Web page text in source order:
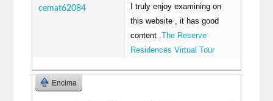
cemat62084
I truly enjoy examining on
this website , it has good
content .The Reserve
Residences Virtual Tour
Encima